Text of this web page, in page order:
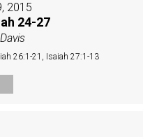
2015
24-27
26:1-21, Isaiah 27:1-13